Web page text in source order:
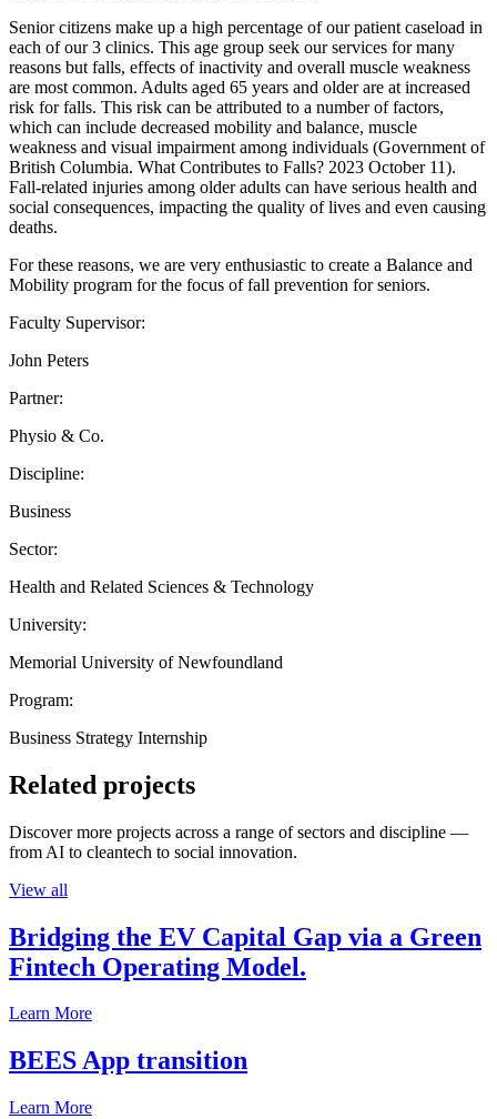
Senior citizens make up a high percentage of our patient caseload in
each of our 3 clinics. This age group seek our services for many
reasons but falls, effects of inactivity and overall muscle weakness
are most common. Adults aged 65 years and older are at increased
risk for falls. This risk can be attributed to a number of factors,
which can include decreased mobility and balance, muscle
weakness and visual impairment among individuals (Government of
British Columbia. What Contributes to Falls? 2023 October 11).
Fall-related injuries among older adults can have serious health and
social consequences, impacting the quality of lives and even causing
deaths.
For these reasons, we are very enthusiastic to create a Balance and
Mobility program for the focus of fall prevention for seniors.
Faculty Supervisor:
John Peters
Partner:
Physio & Co.
Discipline:
Business
Sector:
Health and Related Sciences & Technology
University:
Memorial University of Newfoundland
Program:
Business Strategy Internship
Related projects
Discover more projects across a range of sectors and discipline —
from AI to cleantech to social innovation.
View all
Bridging the EV Capital Gap via a Green
Fintech Operating Model.
Learn More
BEES App transition
Learn More